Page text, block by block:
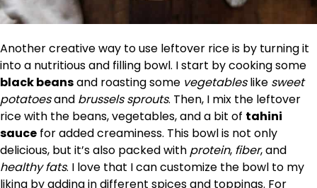
Another creative way to use leftover rice is by turning it
into a nutritious and filling bowl. I start by cooking some
black beansand roasting some vegetableslike sweet
potatoesand brussels sprouts. Then, I mix the leftover
rice with the beans, vegetables, and a bit of tahini
sauce for added creaminess. This bowl is not only
delicious, but it’s also packed with protein, fiber, and
healthy fats. I love that I can customize the bowl to my
liking by adding in different spices and toppings. For